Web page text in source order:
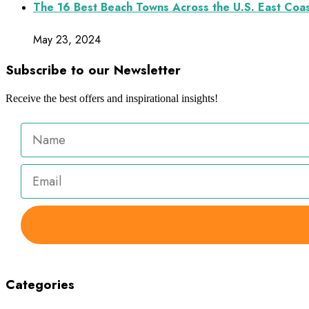
The 16 Best Beach Towns Across the U.S. East
May 23, 2024
Subscribe to our Newsletter
Receive the best offers and inspirational insights!
Categories